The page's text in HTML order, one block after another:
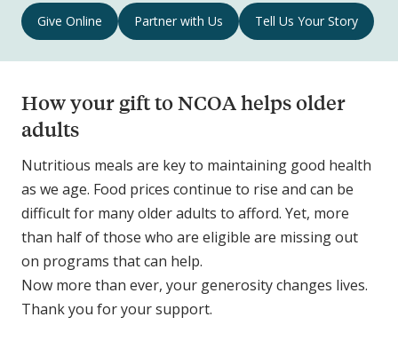
Donate
to
NCOA
Navigation
Give Online Partner with Us Tell Us Your Story
How your gift to NCOA helps older
adults
Nutritious meals are key to maintaining good health
as we age. Food prices continue to rise and can be
difficult for many older adults to afford. Yet, more
than half of those who are eligible are missing out
on programs that can help.
Now more than ever, your generosity changes lives.
Thank you for your support.